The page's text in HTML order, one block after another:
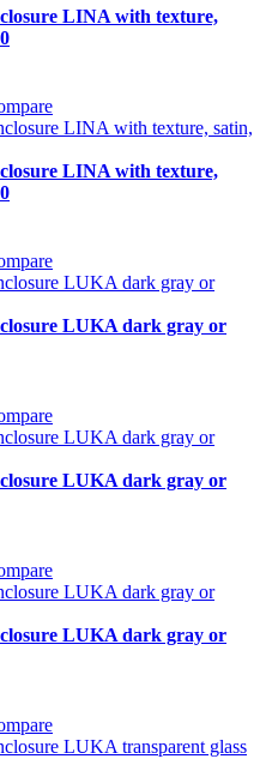
LINA with texture,
LINA with texture,
LUKA dark gray or
LUKA dark gray or
LUKA dark gray or